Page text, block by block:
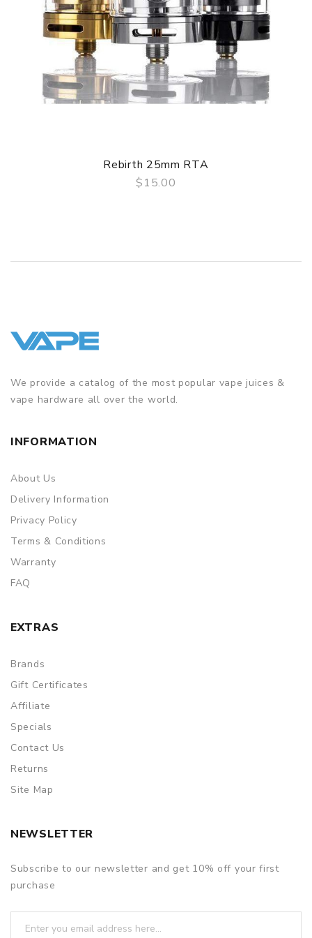
1 x Accessories bag
1 x 2ml spare bubble glass
1 x Hellvape sticker
Rebirth 25mm RTA
$15.00
We provide a catalog of the most popular vape juices &
vape hardware all over the world.
INFORMATION
About Us
Delivery Information
Privacy Policy
Terms & Conditions
Warranty
FAQ
EXTRAS
Brands
Gift Certificates
Affiliate
Specials
Contact Us
Returns
Site Map
NEWSLETTER
Subscribe to our newsletter and get 10% off your first
purchase